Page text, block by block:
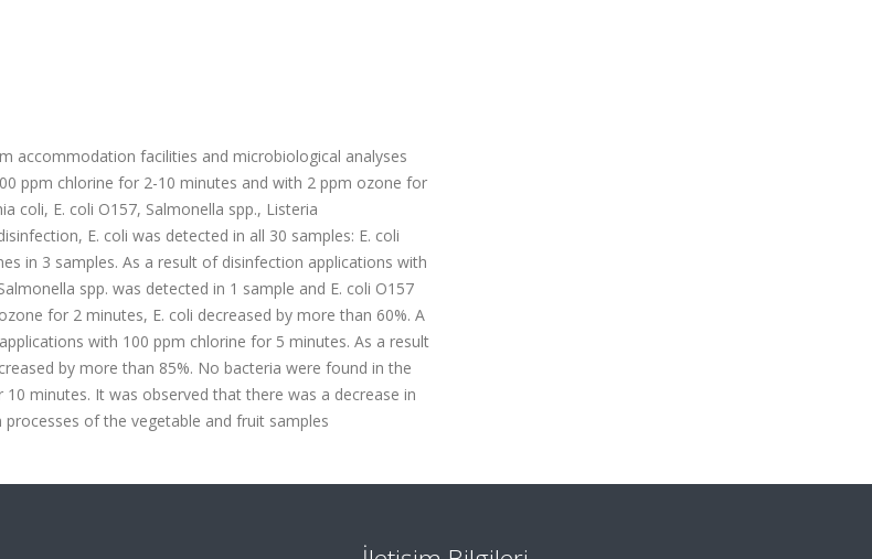
accommodation facilities and microbiological analyses
ppm chlorine for 2-10 minutes and with 2 ppm ozone for
coli, E. coli O157, Salmonella spp., Listeria
E. coli was detected in all 30 samples: E. coli
in 3 samples. As a result of disinfection applications with
spp. was detected in 1 sample and E. coli O157
for 2 minutes, E. coli decreased by more than 60%. A
with 100 ppm chlorine for 5 minutes. As a result
by more than 85%. No bacteria were found in the
minutes. It was observed that there was a decrease in
of the vegetable and fruit samples